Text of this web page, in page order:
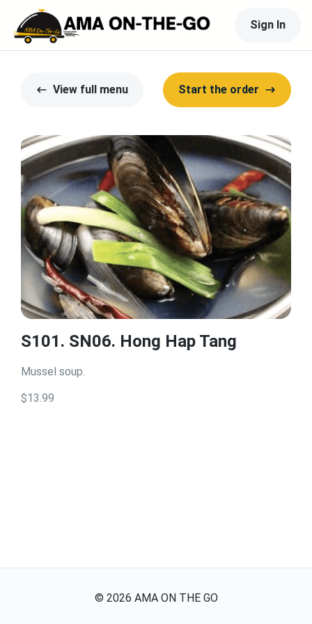
Sign In
View full menu Start the order
S101. SN06. Hong Hap Tang
Mussel soup.
$13.99
© 2026 AMA ON THE GO